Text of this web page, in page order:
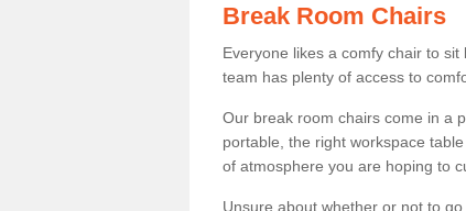
Break Room Chairs
Everyone likes a comfy chair to sit
team has plenty of access to
Our break room chairs come in a
portable, the right workspace
of atmosphere you are hoping to
Unsure about whether or not to